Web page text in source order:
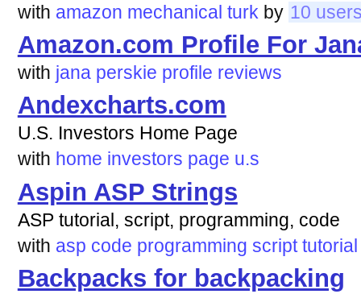
with amazon mechanical turk by 10
Amazon.com Profile For
with jana perskie profile reviews
Andexcharts.com
U.S. Investors Home Page
with home investors page u.s
Aspin ASP Strings
ASP tutorial, script, programming, code
with asp code programming script tutorial
Backpacks for backpacking